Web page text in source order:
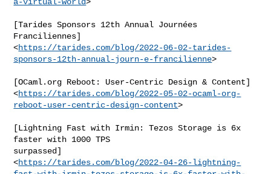
[Tarides Sponsors 12th Annual Journées
Franciliennes]
<https://tarides.com/blog/2022-06-02-tarides-
sponsors-12th-annual-journ-e-francilienne>
[OCaml.org Reboot: User-Centric Design & Content]
<https://tarides.com/blog/2022-05-02-ocaml-org-
reboot-user-centric-design-content>
[Lightning Fast with Irmin: Tezos Storage is 6x
faster with 1000 TPS
surpassed]
<https://tarides.com/blog/2022-04-26-lightning-